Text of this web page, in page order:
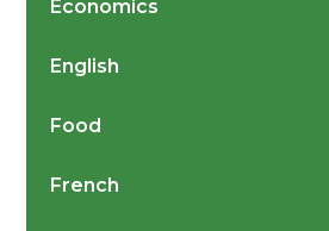
Economics
English
Food
French